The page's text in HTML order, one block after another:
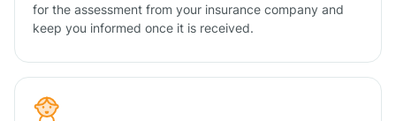
for the assessment from your insurance company and
keep you informed once it is received.